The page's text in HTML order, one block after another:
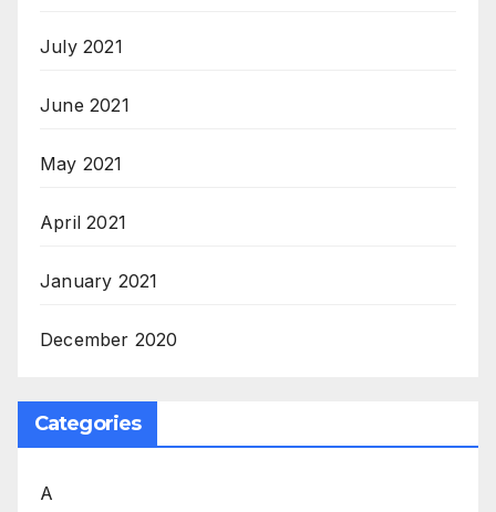
July 2021
June 2021
May 2021
April 2021
January 2021
December 2020
Categories
A